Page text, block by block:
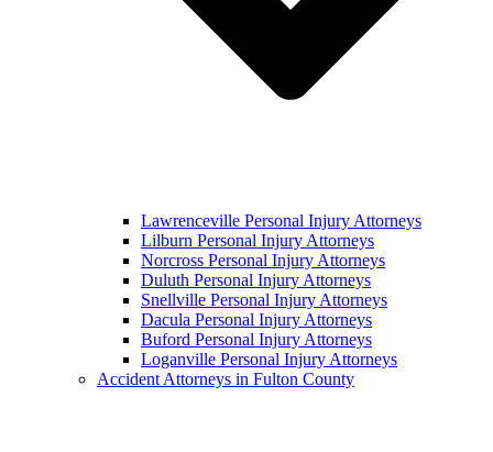
Lawrenceville Personal Injury Attorneys
Lilburn Personal Injury Attorneys
Norcross Personal Injury Attorneys
Duluth Personal Injury Attorneys
Snellville Personal Injury Attorneys
Dacula Personal Injury Attorneys
Buford Personal Injury Attorneys
Loganville Personal Injury Attorneys
Accident Attorneys in Fulton County